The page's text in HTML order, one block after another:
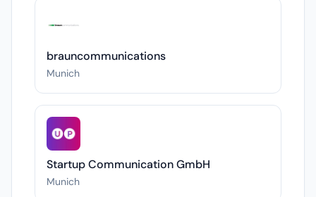
brauncommunications
Munich
Startup Communication GmbH
Munich